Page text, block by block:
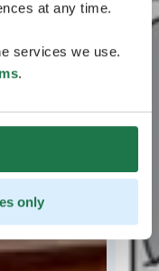
at any time.
services we use.
.
only